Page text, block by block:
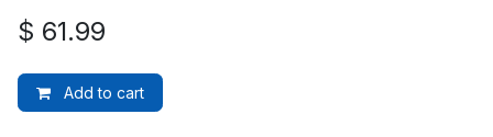
$ 61.99
Add to cart